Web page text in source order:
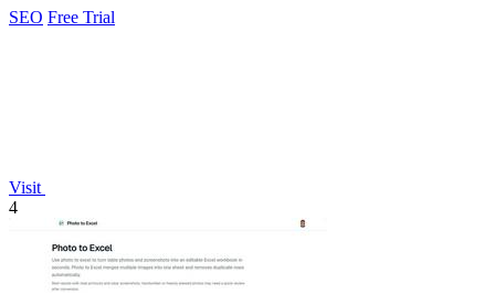
SEO Free Trial
Visit
4